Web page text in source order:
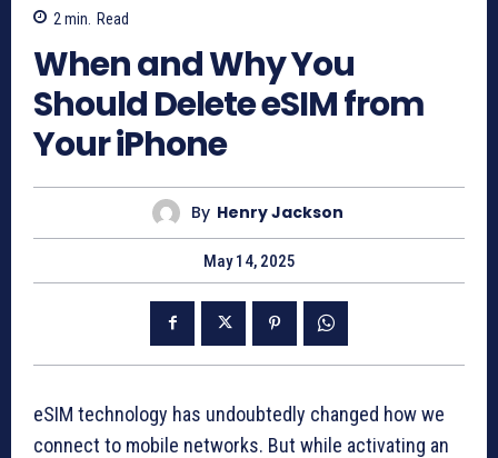
2 min. Read
When and Why You
Should Delete eSIM from
Your iPhone
By Henry Jackson
May 14, 2025
eSIM technology has undoubtedly changed how we
connect to mobile networks. But while activating an